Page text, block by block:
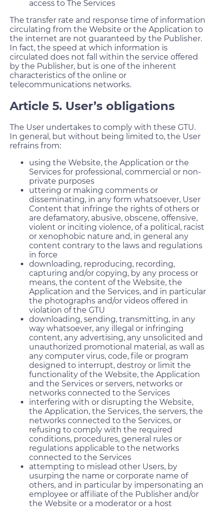
access to The Services
The transfer rate and response time of information
circulating from the Website or the Application to
the internet are not guaranteed by the Publisher.
In fact, the speed at which information is
circulated does not fall within the service offered
by the Publisher, but is one of the inherent
characteristics of the online or
telecommunications networks.
Article 5. User’s obligations
The User undertakes to comply with these GTU.
In general, but without being limited to, the User
refrains from:
using the Website, the Application or the
Services for professional, commercial or non-
private purposes
uttering or making comments or
disseminating, in any form whatsoever, User
Content that infringe the rights of others or
are defamatory, abusive, obscene, offensive,
violent or inciting violence, of a political, racist
or xenophobic nature and, in general any
content contrary to the laws and regulations
in force
downloading, reproducing, recording,
capturing and/or copying, by any process or
means, the content of the Website, the
Application and the Services, and in particular
the photographs and/or videos offered in
violation of the GTU
downloading, sending, transmitting, in any
way whatsoever, any illegal or infringing
content, any advertising, any unsolicited and
unauthorized promotional material, as wall as
any computer virus, code, file or program
designed to interrupt, destroy or limit the
functionality of the Website, the Application
and the Services or servers, networks or
networks connected to the Services
interfering with or disrupting the Website,
the Application, the Services, the servers, the
networks connected to the Services, or
refusing to comply with the required
conditions, procedures, general rules or
regulations applicable to the networks
connected to the Services
attempting to mislead other Users, by
usurping the name or corporate name of
others, and in particular by impersonating an
employee or affiliate of the Publisher and/or
the Website or a moderator or a host